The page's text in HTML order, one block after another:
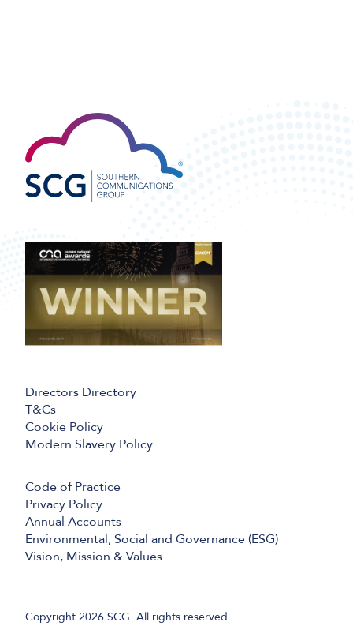
Directors Directory
T&Cs
Cookie Policy
Modern Slavery Policy
Code of Practice
Privacy Policy
Annual Accounts
Environmental, Social and Governance (ESG)
Vision, Mission & Values
Copyright 2026 SCG. All rights reserved.